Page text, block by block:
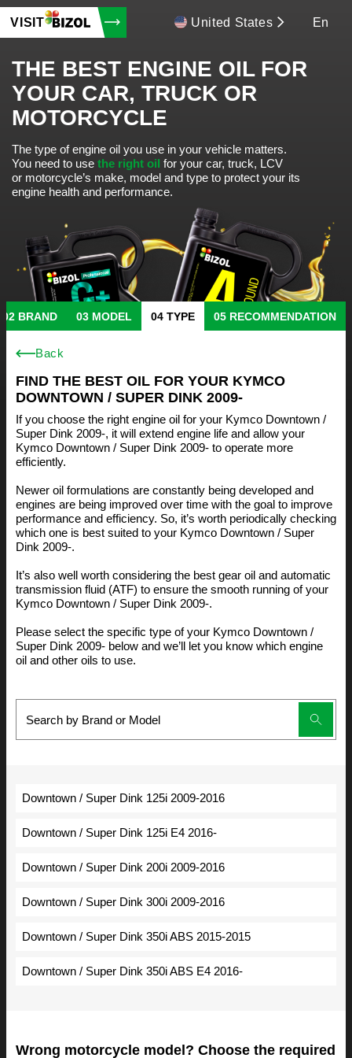
VISIT United States En
THE BEST ENGINE OIL FOR
YOUR CAR, TRUCK OR
MOTORCYCLE
The type of engine oil you use in your vehicle matters.
You need to use the right oil for your car, truck, LCV
or motorcycle’s make, model and type to protect your its
engine health and performance.
BRAND MODEL TYPE RECOMMENDATION
Back
FIND THE BEST OIL FOR YOUR KYMCO
DOWNTOWN / SUPER DINK 2009-
If you choose the right engine oil for your Kymco Downtown /
Super Dink 2009-, it will extend engine life and allow your
Kymco Downtown / Super Dink 2009- to operate more
efficiently.
Newer oil formulations are constantly being developed and
engines are being improved over time with the goal to improve
performance and efficiency. So, it’s worth periodically checking
which one is best suited to your Kymco Downtown / Super
Dink 2009-.
It’s also well worth considering the best gear oil and automatic
transmission fluid (ATF) to ensure the smooth running of your
Kymco Downtown / Super Dink 2009-.
Please select the specific type of your Kymco Downtown /
Super Dink 2009- below and we’ll let you know which engine
oil and other oils to use.
Downtown / Super Dink 125i 2009-2016
Downtown / Super Dink 125i E4 2016-
Downtown / Super Dink 200i 2009-2016
Downtown / Super Dink 300i 2009-2016
Downtown / Super Dink 350i ABS 2015-2015
Downtown / Super Dink 350i ABS E4 2016-
Wrong motorcycle model? Choose the required